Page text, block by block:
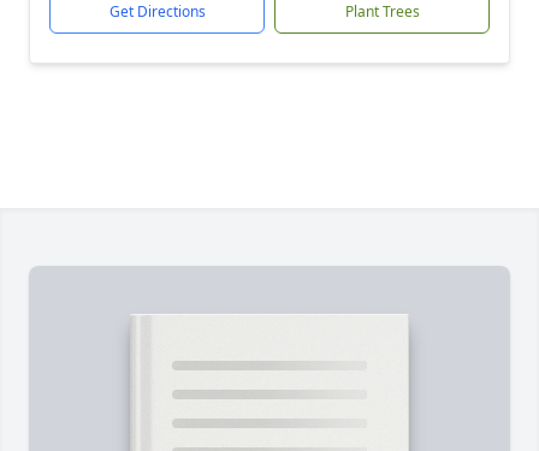
Get Directions Plant Trees